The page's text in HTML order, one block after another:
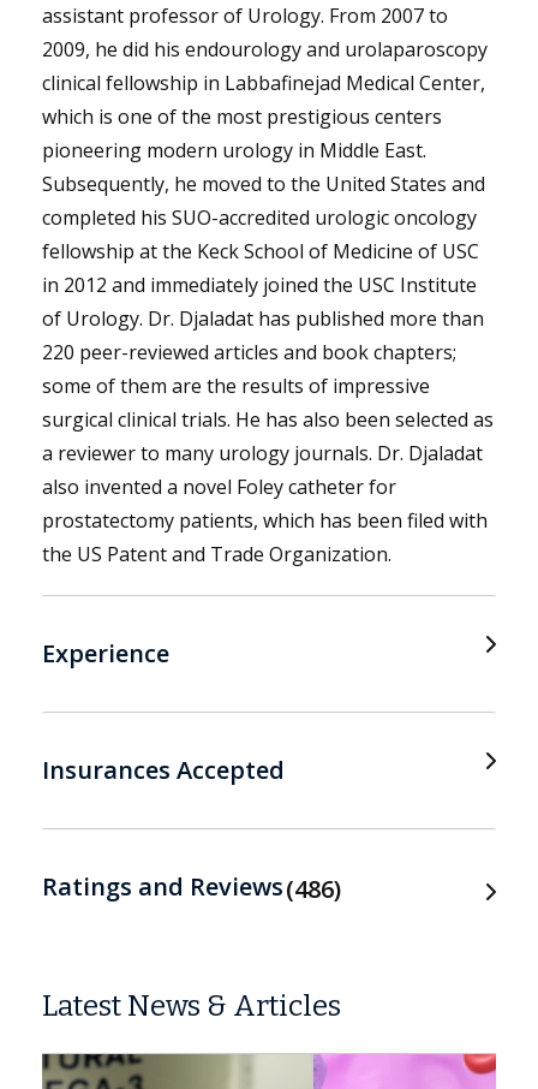
assistant professor of Urology. From 2007 to
2009, he did his endourology and urolaparoscopy
clinical fellowship in Labbafinejad Medical Center,
which is one of the most prestigious centers
pioneering modern urology in Middle East.
Subsequently, he moved to the United States and
completed his SUO-accredited urologic oncology
fellowship at the Keck School of Medicine of USC
in 2012 and immediately joined the USC Institute
of Urology. Dr. Djaladat has published more than
220 peer-reviewed articles and book chapters;
some of them are the results of impressive
surgical clinical trials. He has also been selected as
a reviewer to many urology journals. Dr. Djaladat
also invented a novel Foley catheter for
prostatectomy patients, which has been filed with
the US Patent and Trade Organization.
Experience
Insurances Accepted
Ratings and Reviews 486
Latest News & Articles